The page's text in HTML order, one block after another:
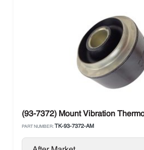
(93-7372) Mount Vibration
PART NUMBER: TK-93-7372-AM